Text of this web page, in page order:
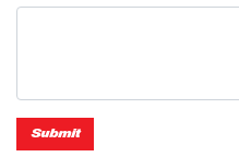
Submit